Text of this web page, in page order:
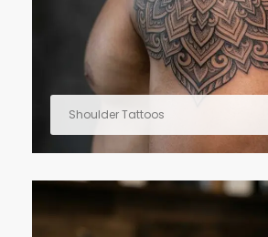
Shoulder Tattoos